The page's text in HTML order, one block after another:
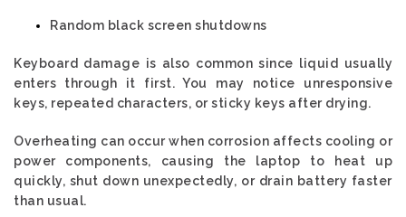
Random black screen shutdowns
Keyboard damage is also common since liquid usually
enters through it first. You may notice unresponsive
keys, repeated characters, or sticky keys after drying.
Overheating can occur when corrosion affects cooling or
power components, causing the laptop to heat up
quickly, shut down unexpectedly, or drain battery faster
than usual.